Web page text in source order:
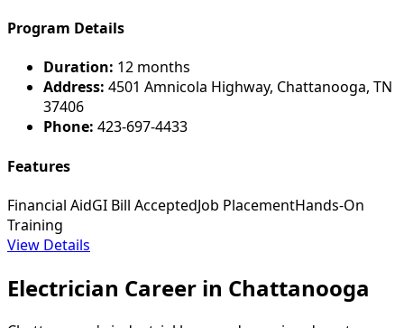
Program Details
Duration: 12 months
Address: 4501 Amnicola Highway, Chattanooga, TN
37406
Phone: 423-697-4433
Features
Financial AidGI Bill AcceptedJob PlacementHands-On
Training
View Details
Electrician Career in Chattanooga